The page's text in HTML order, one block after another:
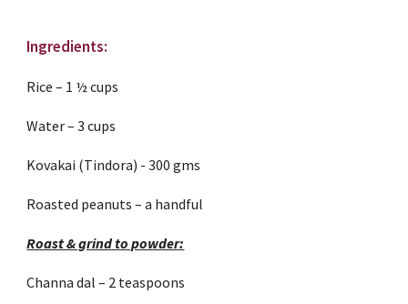
Ingredients:
Rice – 1 ½ cups
Water – 3 cups
Kovakai (Tindora) - 300 gms
Roasted peanuts – a handful
Roast & grind to powder:
Channa dal – 2 teaspoons